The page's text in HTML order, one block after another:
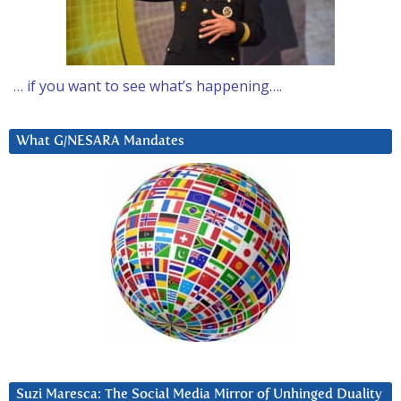
… if you want to see what’s happening….
What G/NESARA Mandates
Suzi Maresca: The Social Media Mirror of Unhinged Duality